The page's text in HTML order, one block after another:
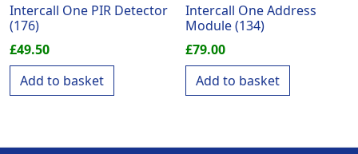
Intercall One PIR Detector
(176)
£49.50
Add to basket
Intercall One Address
Module (134)
£79.00
Add to basket